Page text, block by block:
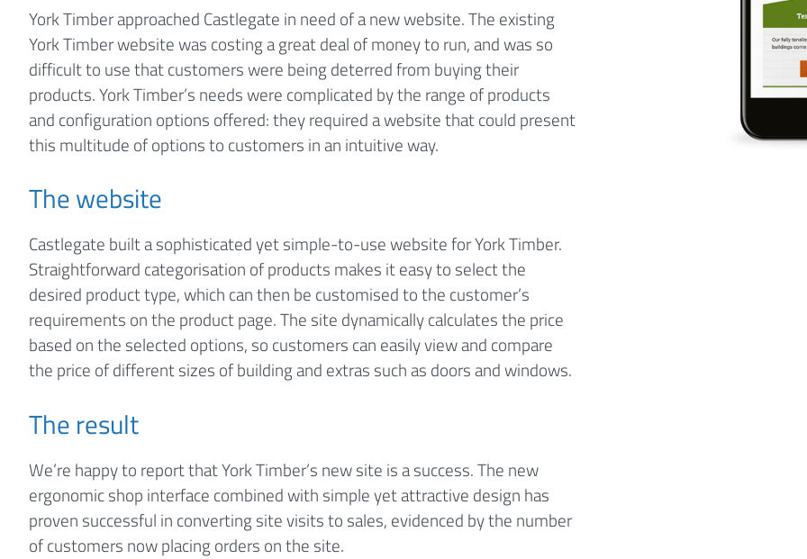
York Timber approached Castlegate in need of a new website. The existing
York Timber website was costing a great deal of money to run, and was so
difficult to use that customers were being deterred from buying their
products. York Timber’s needs were complicated by the range of products
and configuration options offered: they required a website that could present
this multitude of options to customers in an intuitive way.
The website
Castlegate built a sophisticated yet simple-to-use website for York Timber.
Straightforward categorisation of products makes it easy to select the
desired product type, which can then be customised to the customer’s
requirements on the product page. The site dynamically calculates the price
based on the selected options, so customers can easily view and compare
the price of different sizes of building and extras such as doors and windows.
The result
We’re happy to report that York Timber’s new site is a success. The new
ergonomic shop interface combined with simple yet attractive design has
proven successful in converting site visits to sales, evidenced by the number
of customers now placing orders on the site.